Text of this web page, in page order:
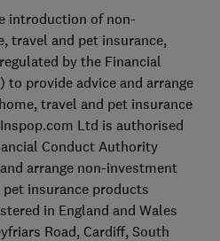
introduction of non-
travel and pet insurance,
by the Financial
provide advice and arrange
travel and pet insurance
Ltd is authorised
Conduct Authority
arrange non-investment
insurance products
in England and Wales
Road, Cardiff, South